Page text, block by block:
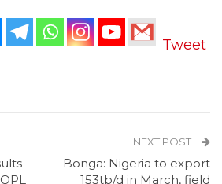
Tweet
NEXT POST
Bonga: Nigeria to export
153tb/d in March, field